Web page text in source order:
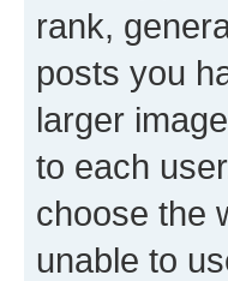
rank,
posts you
larger
to each
choose the
unable to